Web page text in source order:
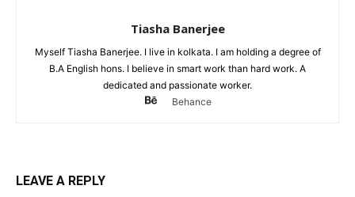
Tiasha Banerjee
Myself Tiasha Banerjee. I live in kolkata. I am holding a degree of
B.A English hons. I believe in smart work than hard work. A
dedicated and passionate worker.
Behance
LEAVE A REPLY